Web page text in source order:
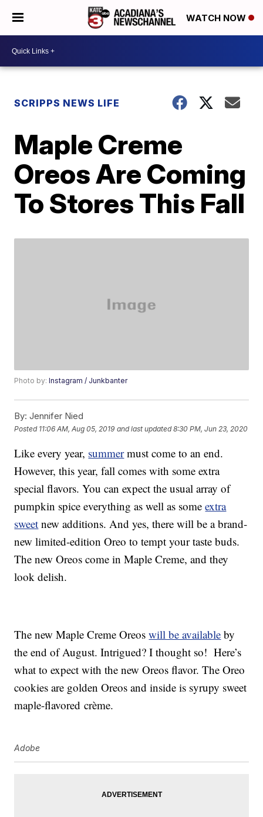
WATCH NOW
SCRIPPS NEWS LIFE
Maple Creme
Oreos Are Coming
To Stores This Fall
Photo by:Instagram / Junkbanter
By: Jennifer Nied
Posted 11:06 AM, Aug 05, 2019 and last updated 8:30 PM, Jun 23, 2020
Like every year, summermust come to an end.
However, this year, fall comes with some extra
special flavors. You can expect the usual array of
pumpkin spice everything as well as someextra
sweet new additions. And yes, there will be a brand-
new limited-edition Oreo to tempt your taste buds.
The new Oreos come in Maple Creme, and they
look delish.
The new Maple Creme Oreoswill be available by
the end of August. Intrigued? I thought so! Here’s
what to expect with the new Oreos flavor. The Oreo
cookies are golden Oreos and inside is syrupy sweet
maple-flavored crème.
Adobe